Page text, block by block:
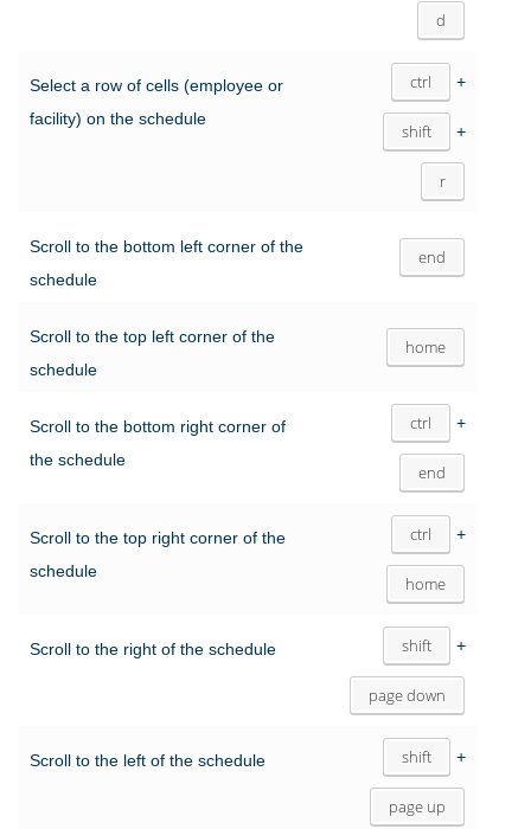
d
Select a row of cells (employee or
facility) on the schedule
ctrl +
shift +
r
Scroll to the bottom left corner of the
schedule
end
Scroll to the top left corner of the
schedule
home
Scroll to the bottom right corner of
the schedule
ctrl +
end
Scroll to the top right corner of the
schedule
ctrl +
home
Scroll to the right of the schedule shift +
page down
Scroll to the left of the schedule shift +
page up